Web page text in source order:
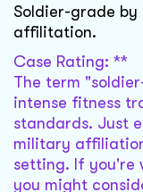
Soldier-grade
affilitation.
Case Rating: **
The term
intense fitness
standards. Just
military
setting. If you're
you might